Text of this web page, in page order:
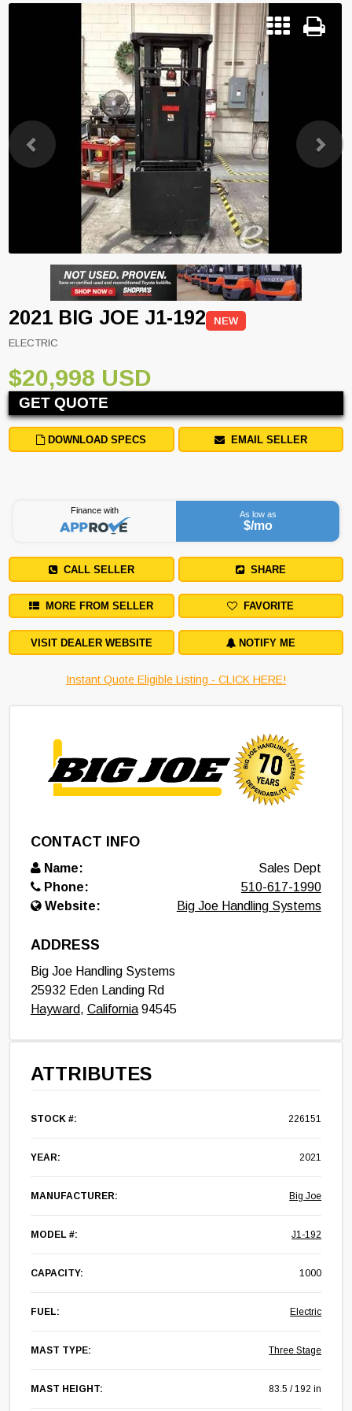
Previous
2021 BIG JOE J1-192
NEW
ELECTRIC
$20,998 USD
GET QUOTE
DOWNLOAD SPECS EMAIL SELLER
Finance with As low as
$/mo
CALL SELLER SHARE
MORE FROM SELLER FAVORITE
VISIT DEALER WEBSITE NOTIFY ME
Instant Quote Eligible Listing - CLICK HERE!
CONTACT INFO
Name:
Sales Dept
Phone:
510-617-1990
Website:
Big Joe Handling Systems
ADDRESS
Big Joe Handling Systems
25932 Eden Landing Rd
Hayward, California94545
ATTRIBUTES
STOCK #: 226151
YEAR: 2021
MANUFACTURER: Big Joe
MODEL #: J1-192
CAPACITY: 1000
FUEL: Electric
MAST TYPE: Three Stage
MAST HEIGHT: 83.5 / 192 in